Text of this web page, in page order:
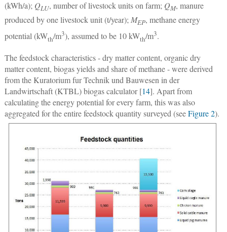
(kWh/a); QLU, number of livestock units on farm; QM, manure
produced by one livestock unit (t/year); MEP, methane energy
potential (kWth/m3), assumed to be 10 kWth/m3.
The feedstock characteristics - dry matter content, organic dry
matter content, biogas yields and share of methane - were derived
from the Kuratorium fur Technik und Bauwesen in der
Landwirtschaft (KTBL) biogas calculator [14]. Apart from
calculating the energy potential for every farm, this was also
aggregated for the entire feedstock quantity surveyed (seeFigure 2).